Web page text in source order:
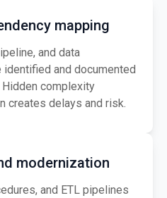
mapping
and data
and documented
complexity
creates delays and risk.
modernization
and ETL pipelines